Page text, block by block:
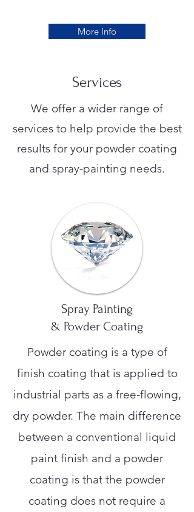
More Info
Services
We offer a wider range of
services to help provide the best
results for your powder coating
and spray-painting needs.
Spray Painting
& Powder Coating
Powder coating is a type of
finish coating that is applied to
industrial parts as a free-flowing,
dry powder. The main difference
between a conventional liquid
paint finish and a powder
coating is that the powder
coating does not require a